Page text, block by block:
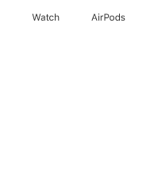
Watch AirPods